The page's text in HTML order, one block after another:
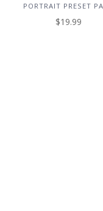
PORTRAIT PRESET
$19.99